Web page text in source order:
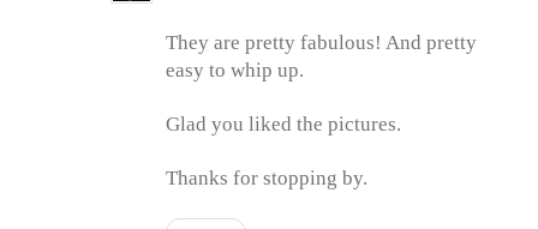
They are pretty fabulous! And pretty
easy to whip up.
Glad you liked the pictures.
Thanks for stopping by.